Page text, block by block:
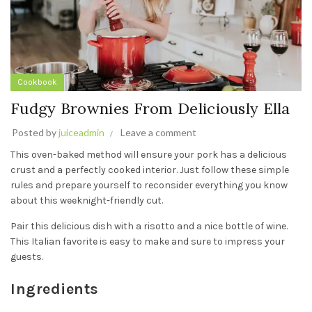
Cookbook
Fudgy Brownies From Deliciously Ella
Posted byjuiceadmin
Leave a comment
This oven-baked method will ensure your pork has a delicious
crust and a perfectly cooked interior. Just follow these simple
rules and prepare yourself to reconsider everything you know
about this weeknight-friendly cut.
Pair this delicious dish with a risotto and a nice bottle of wine.
This Italian favorite is easy to make and sure to impress your
guests.
Ingredients